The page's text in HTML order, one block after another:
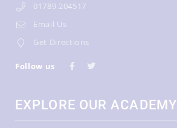
01789 204517
Email Us
Get Directions
Follow us
EXPLORE OUR ACADEMY